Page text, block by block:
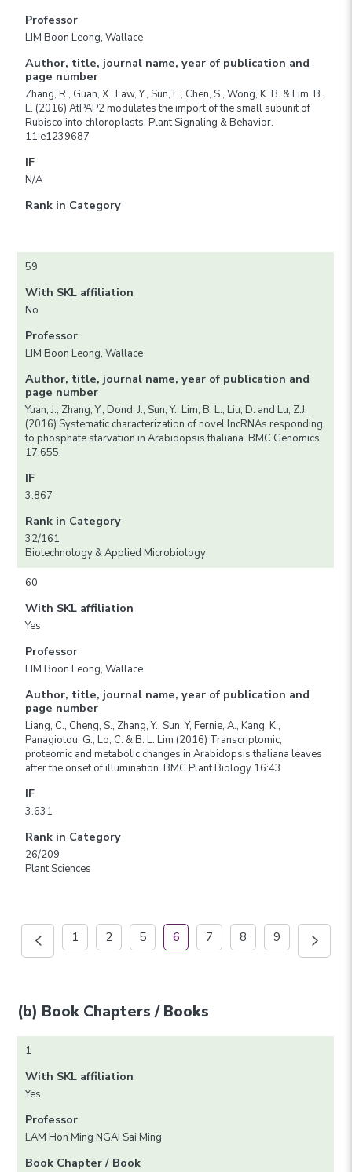
Professor
LIM Boon Leong, Wallace
Author, title, journal name, year of publication and
page number
Zhang, R., Guan, X., Law, Y., Sun, F., Chen, S., Wong, K. B. & Lim, B.
L. (2016) AtPAP2 modulates the import of the small subunit of
Rubisco into chloroplasts. Plant Signaling & Behavior.
11:e1239687
IF
N/A
Rank in Category
59
With SKL affiliation
No
Professor
LIM Boon Leong, Wallace
Author, title, journal name, year of publication and
page number
Yuan, J., Zhang, Y., Dond, J., Sun, Y., Lim, B. L., Liu, D. and Lu, Z.J.
(2016) Systematic characterization of novel lncRNAs responding
to phosphate starvation in Arabidopsis thaliana. BMC Genomics
17:655.
IF
3.867
Rank in Category
32/161
Biotechnology & Applied Microbiology
60
With SKL affiliation
Yes
Professor
LIM Boon Leong, Wallace
Author, title, journal name, year of publication and
page number
Liang, C., Cheng, S., Zhang, Y., Sun, Y, Fernie, A., Kang, K.,
Panagiotou, G., Lo, C. & B. L. Lim (2016) Transcriptomic,
proteomic and metabolic changes in Arabidopsis thaliana leaves
after the onset of illumination. BMC Plant Biology 16:43.
IF
3.631
Rank in Category
26/209
Plant Sciences
1 2 5 6 7 8 9
(b) Book Chapters / Books
1
With SKL affiliation
Yes
Professor
LAM Hon Ming NGAI Sai Ming
Book Chapter / Book